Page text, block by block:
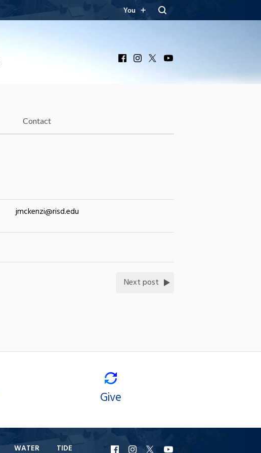
You
FacebookInstagram
Contact
jmckenzi@risd.edu
Next post
Give
WATER TIDE